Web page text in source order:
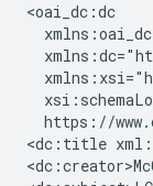
<oai_dc:dc
https://
<dc:title